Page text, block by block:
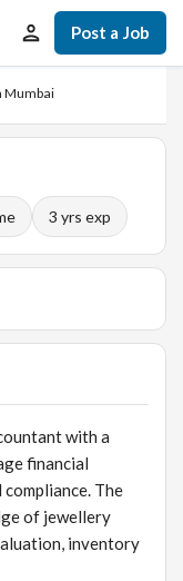
Post a Job
Mumbai
3 yrs exp
with a
financial
The
of jewellery
inventory